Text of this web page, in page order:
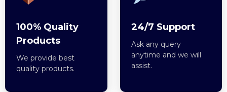
100% Quality
Products
We provide best
quality products.
24/7 Support
Ask any query
anytime and we will
assist.